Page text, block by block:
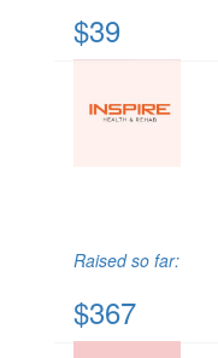
$39
Raised so far:
$367